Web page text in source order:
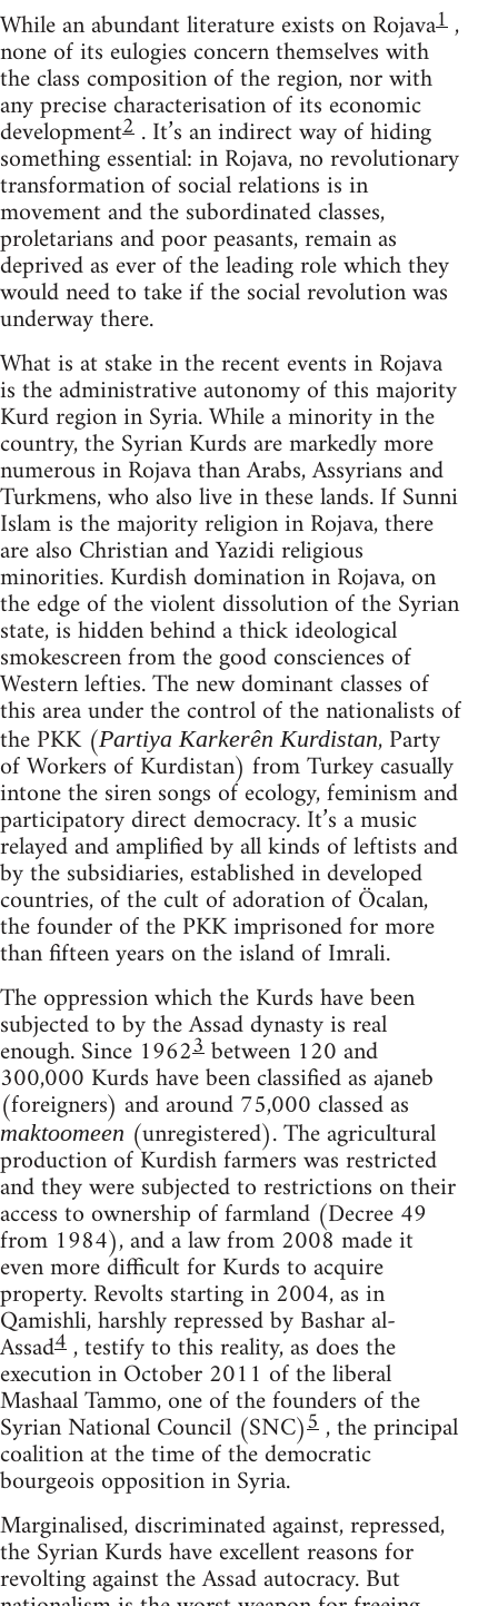
While an abundant literature exists on Rojava1,
none of its eulogies concern themselves with
the class composition of the region, nor with
any precise characterisation of its economic
development2 . It’s an indirect way of hiding
something essential: in Rojava, no revolutionary
transformation of social relations is in
movement and the subordinated classes,
proletarians and poor peasants, remain as
deprived as ever of the leading role which they
would need to take if the social revolution was
underway there.
What is at stake in the recent events in Rojava
is the administrative autonomy of this majority
Kurd region in Syria. While a minority in the
country, the Syrian Kurds are markedly more
numerous in Rojava than Arabs, Assyrians and
Turkmens, who also live in these lands. If Sunni
Islam is the majority religion in Rojava, there
are also Christian and Yazidi religious
minorities. Kurdish domination in Rojava, on
the edge of the violent dissolution of the Syrian
state, is hidden behind a thick ideological
smokescreen from the good consciences of
Western lefties. The new dominant classes of
this area under the control of the nationalists of
the PKK (Partiya Karkerên Kurdistan, Party
of Workers of Kurdistan) from Turkey casually
intone the siren songs of ecology, feminism and
participatory direct democracy. It’s a music
relayed and amplified by all kinds of leftists and
by the subsidiaries, established in developed
countries, of the cult of adoration of Öcalan,
the founder of the PKK imprisoned for more
than fifteen years on the island of Imrali.
The oppression which the Kurds have been
subjected to by the Assad dynasty is real
enough. Since 19623between 120 and
300,000 Kurds have been classified as ajaneb
(foreigners) and around 75,000 classed as
maktoomeen (unregistered). The agricultural
production of Kurdish farmers was restricted
and they were subjected to restrictions on their
access to ownership of farmland (Decree 49
from 1984), and a law from 2008 made it
even more difficult for Kurds to acquire
property. Revolts starting in 2004, as in
Qamishli, harshly repressed by Bashar al-
Assad4, testify to this reality, as does the
execution in October 2011 of the liberal
Mashaal Tammo, one of the founders of the
Syrian National Council (SNC)5, the principal
coalition at the time of the democratic
bourgeois opposition in Syria.
Marginalised, discriminated against, repressed,
the Syrian Kurds have excellent reasons for
revolting against the Assad autocracy. But